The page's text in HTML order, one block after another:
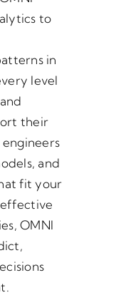
to
in
level
their
and
fit your
effective
OMNI